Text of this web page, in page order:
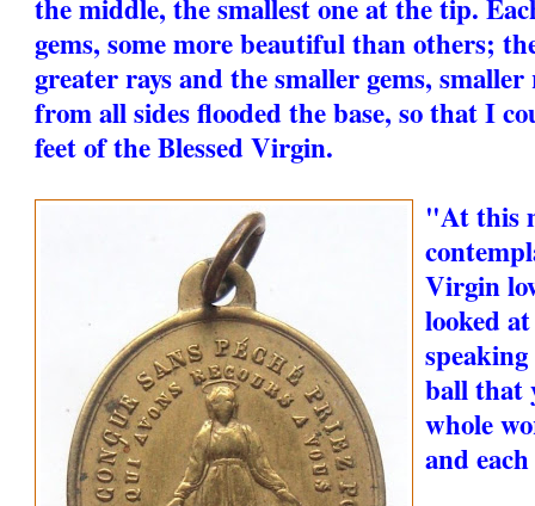
the middle, the smallest one at the tip.
gems, some more beautiful than others;
greater rays and the smaller gems,
from all sides flooded the base, so that I
feet of the Blessed Virgin.
"At this
Virgin
looked
ball that
whole
and